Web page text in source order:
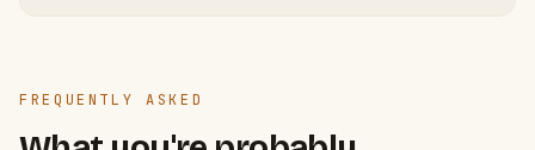
FREQUENTLY ASKED